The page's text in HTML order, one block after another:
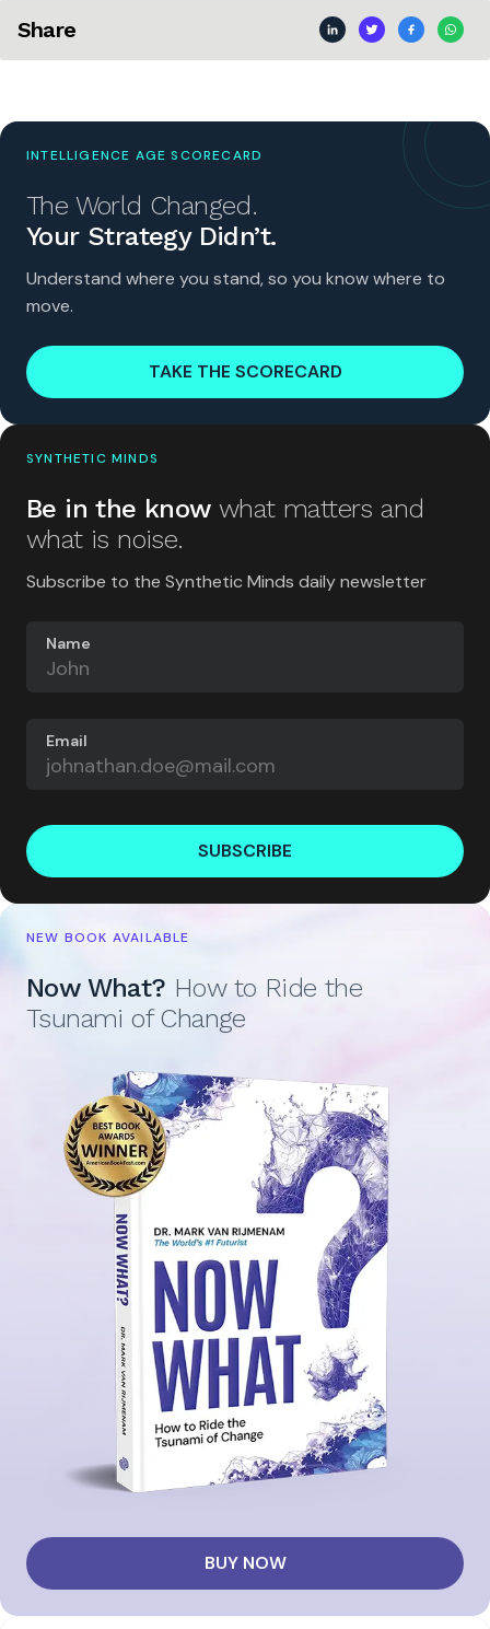
Share
INTELLIGENCE AGE SCORECARD
The World Changed.
Your Strategy Didn’t.
Understand where you stand, so you know where to
move.
TAKE THE SCORECARD
SYNTHETIC MINDS
Be in the know what matters and
what is noise.
Subscribe to the Synthetic Minds daily newsletter
Name
Email
SUBSCRIBE
NEW BOOK AVAILABLE
Now What? How to Ride the
Tsunami of Change
BUY NOW